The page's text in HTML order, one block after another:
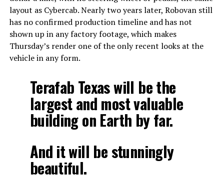
layout as Cybercab. Nearly two years later, Robovan still
has no confirmed production timeline and has not
shown up in any factory footage, which makes
Thursday’s render one of the only recent looks at the
vehicle in any form.
Terafab Texas will be the
largest and most valuable
building on Earth by far.
And it will be stunningly
beautiful.